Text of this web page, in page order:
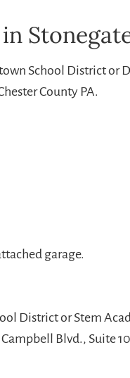
School District or
County PA.
garage.
District or Stem
Blvd., Suite